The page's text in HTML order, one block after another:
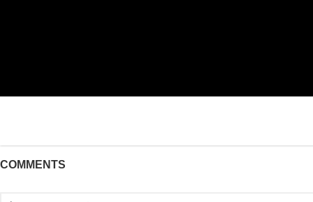
COMMENTS